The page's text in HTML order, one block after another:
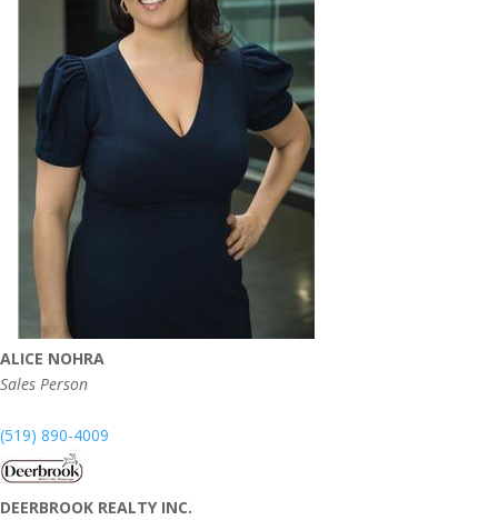
ALICE NOHRA
Sales Person
(519) 890-4009
DEERBROOK REALTY INC.